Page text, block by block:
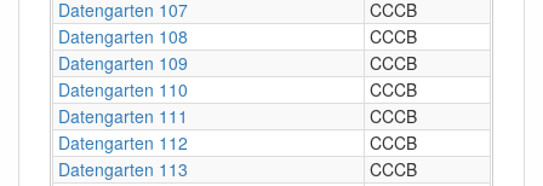
Datengarten 107
CCCB
Datengarten 108
CCCB
Datengarten 109
CCCB
Datengarten 110
CCCB
Datengarten 111
CCCB
Datengarten 112
CCCB
Datengarten 113
CCCB